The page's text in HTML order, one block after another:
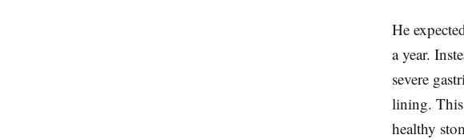
He
a year.
severe
lining. This
healthy